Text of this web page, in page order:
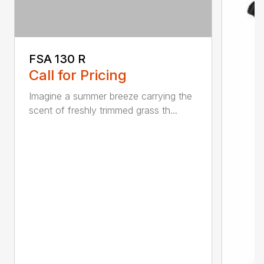
FSA 130 R
Call for Pricing
Imagine a summer breeze carrying the
scent of freshly trimmed grass th...